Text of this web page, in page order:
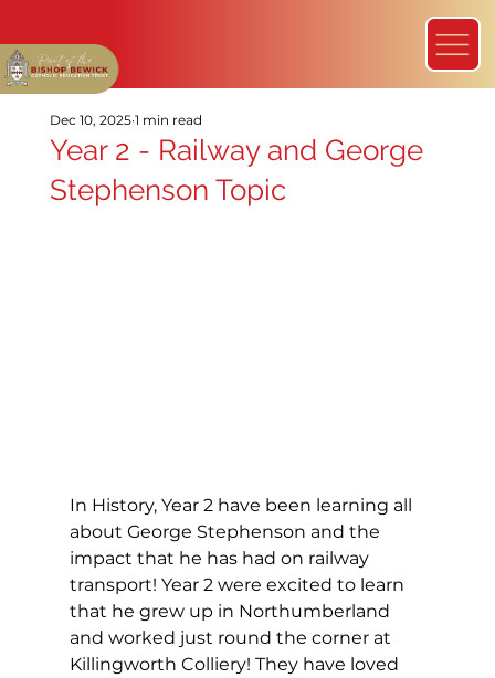
Year 2 - Railway and George
Stephenson Topic
Dec 10, 2025 1 min read
In History, Year 2 have been learning all
about George Stephenson and the
impact that he has had on railway
transport! Year 2 were excited to learn
that he grew up in Northumberland
and worked just round the corner at
Killingworth Colliery! They have loved